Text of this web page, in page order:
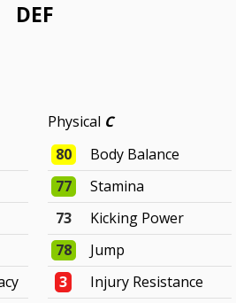
DEF
Physical C
80
Body Balance
77
Stamina
73
Kicking Power
78
Jump
3
Injury Resistance